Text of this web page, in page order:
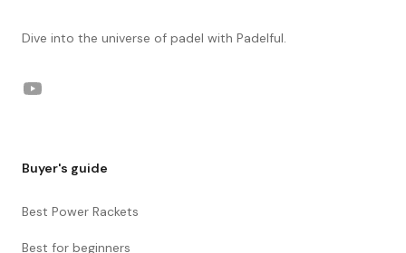
Dive into the universe of padel with Padelful.
YouTube
Buyer's guide
Best Power Rackets
Best for beginners